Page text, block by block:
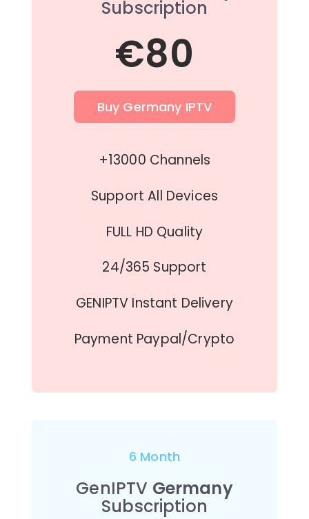
Subscription
€80
Buy Germany IPTV
+13000 Channels
Support All Devices
FULL HD Quality
24/365 Support
GENIPTV Instant Delivery
Payment Paypal/Crypto
6 Month
GenIPTV Germany
Subscription